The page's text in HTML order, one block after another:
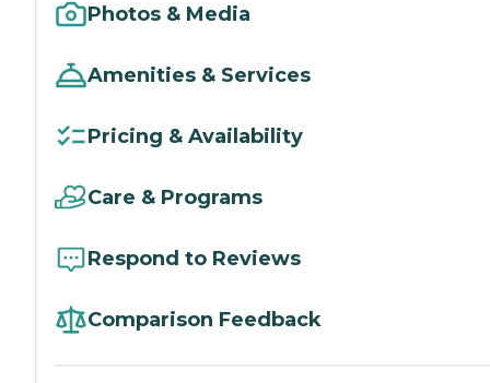
Photos & Media
Amenities & Services
Pricing & Availability
Care & Programs
Respond to Reviews
Comparison Feedback